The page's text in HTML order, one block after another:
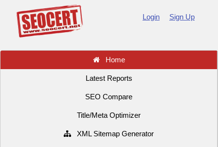
Login Sign Up
Home
Latest Reports
SEO Compare
Title/Meta Optimizer
XML Sitemap Generator